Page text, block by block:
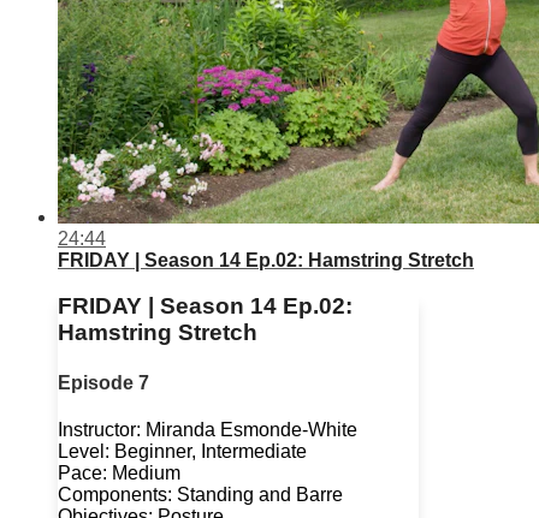
24:44
FRIDAY | Season 14 Ep.02: Hamstring Stretch
FRIDAY | Season 14 Ep.02:
Hamstring Stretch
Episode 7
Instructor: Miranda Esmonde-White
Level: Beginner, Intermediate
Pace: Medium
Components: Standing and Barre